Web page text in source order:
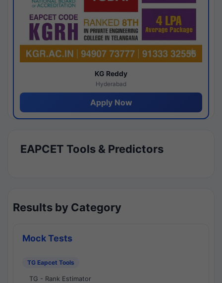
KG Reddy
Hyderabad
Apply Now
EAPCET Tools & Predictors
Results by Category
Mock Tests
TG Eapcet Tools
TG - Rank Estimator